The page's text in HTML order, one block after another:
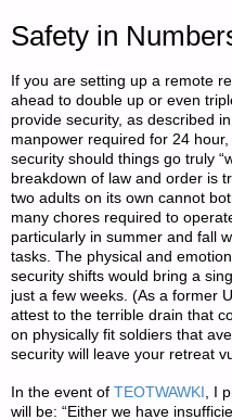
Safety in
If you are setting up a remote
ahead to double up or even
provide security, as described
manpower required for 24
security should things go truly
breakdown of law and order is
two adults on its own cannot
many chores required to
particularly in summer and fall
tasks. The physical and
security shifts would bring a
just a few weeks. (As a former
attest to the terrible drain that
on physically fit soldiers that
security will leave your retreat
In the event ofTEOTWAWKI , I
will be: “Either we have